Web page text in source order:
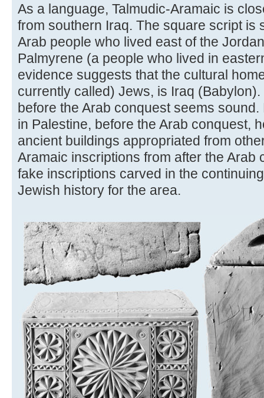
As a language, Talmudic-Aramaic is
from southern Iraq. The square script is
Arab people who lived east of the
Palmyrene (a people who lived in
evidence suggests that the cultural
currently called) Jews, is Iraq
before the Arab conquest seems
in Palestine, before the Arab conquest,
ancient buildings appropriated from
Aramaic inscriptions from after the Arab
fake inscriptions carved in the
Jewish history for the area.